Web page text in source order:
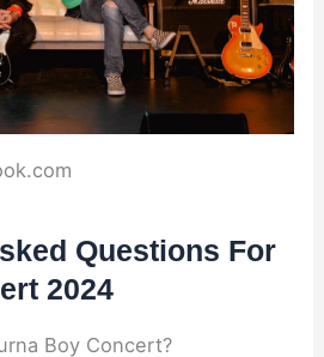
Questions For
2024
Boy Concert?